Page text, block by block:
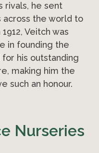
rivals, he sent
across the world to
Veitch was
in founding the
his outstanding
making him the
such an honour.
Nurseries